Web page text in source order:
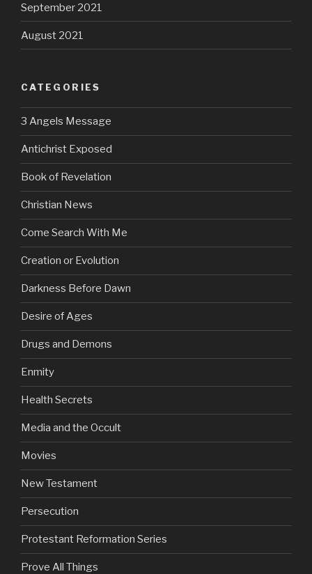
September 2021
August 2021
CATEGORIES
3 Angels Message
Antichrist Exposed
Book of Revelation
Christian News
Come Search With Me
Creation or Evolution
Darkness Before Dawn
Desire of Ages
Drugs and Demons
Enmity
Health Secrets
Media and the Occult
Movies
New Testament
Persecution
Protestant Reformation Series
Prove All Things